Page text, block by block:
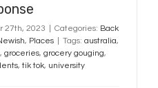
27th, 2023 Categories: Back
, Places Tags: australia,
, groceries, grocery gouging,
,tik tok, university